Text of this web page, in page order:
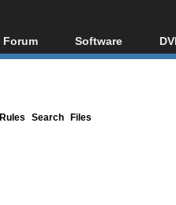
Forum
Forum Index
Software
All software
Rules Search Files